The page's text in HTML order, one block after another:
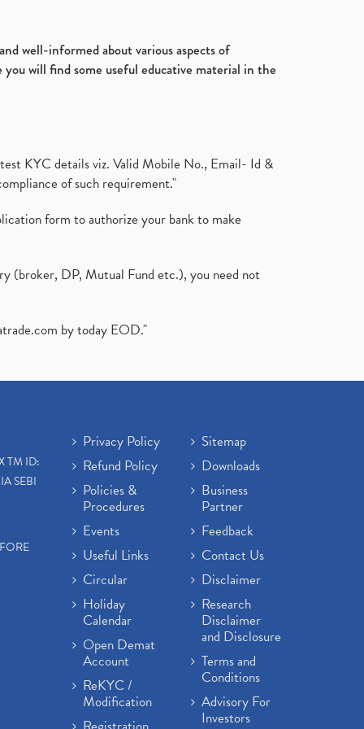
Fdi, Foreign Direct Investment, Fdi
Rise By 22% (1)
Margin Pledge System, Stocks,
Demat Account (1)
Demat Account (8)
Demat Account Without Pan
Annual Maintenance Charges,
Amc, Demat Account
Craftsman Automation Ipo
Launch Date End Date Pric (1)
Best Intraday Tools For
Commodity Trading
(1)
Commodity Trading, Equity
Trading
Commodity Trading, Commodity
Market, Stock Market
(1)
Barbeque Nation Hospitality Ipo
(1)
Tax Deductions, How To Reduce
Your Income Tax
Suez Canal, Suez Canal And How
Uddhav Thackeray, Maharashtra
Lockdown Guidelines,
(1)
well-informed about various aspects of
will find some useful educative material in the
KYC details viz. Valid Mobile No., Email- Id &
of such requirement."
form to authorize your bank to make
(broker, DP, Mutual Fund etc.), you need not
by today EOD."
TM ID:
SEBI
Privacy Policy
Refund Policy
Policies &
Procedures
Events
Useful Links
Circular
Holiday
Calendar
Open Demat
Account
ReKYC /
Modification
Sitemap
Downloads
Business
Partner
Feedback
Contact Us
Disclaimer
Research
Disclaimer
and Disclosure
Terms and
Conditions
Advisory For
Investors